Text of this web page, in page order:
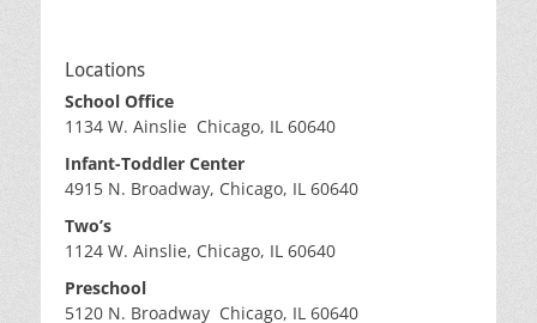
Locations
School Office
1134 W. Ainslie Chicago, IL 60640
Infant-Toddler Center
4915 N. Broadway, Chicago, IL 60640
Two’s
1124 W. Ainslie, Chicago, IL 60640
Preschool
5120 N. Broadway Chicago, IL 60640